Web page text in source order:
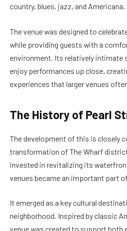
country, blues, jazz, and Americana.
The venue was designed to
while providing guests with a
environment. Its relatively intimate
enjoy performances up close,
experiences that larger venues
The History of Pearl
The development of this is closely
transformation of The Wharf
invested in revitalizing its
venues became an important part
It emerged as a key cultural
neighborhood. Inspired by classic
venue was created to support both